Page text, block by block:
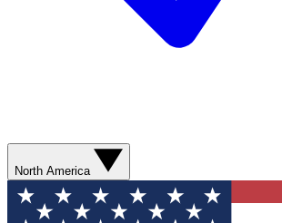
North America